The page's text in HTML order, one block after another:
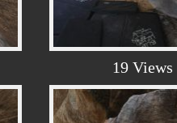
19 Views